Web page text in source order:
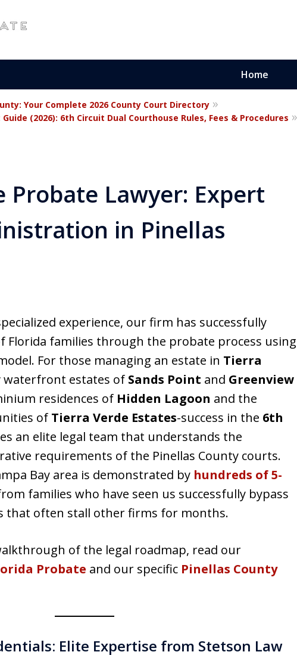
Home
Probate
Your Complete 2026 County Court Directory
(2026): 6th Circuit Dual Courthouse Rules, Fees & Procedures
Probate Lawyer: Expert
in Pinellas
experience, our firm has successfully
Florida families through the probate process using
For those managing an estate in Tierra
estates of Sands Point and Greenview
residences of Hidden Lagoon and the
of Tierra Verde Estates-success in the 6th
an elite legal team that understands the
requirements of the Pinellas County courts.
Bay area is demonstrated by hundreds of 5-
families who have seen us successfully bypass
that often stall other firms for months.
of the legal roadmap, read our
Probate and our specific Pinellas County
Elite Expertise from Stetson Law